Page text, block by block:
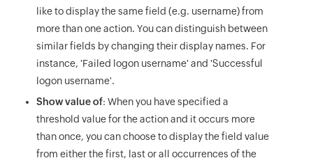
like to display the same field (e.g. username) from
more than one action. You can distinguish between
similar fields by changing their display names. For
instance, 'Failed logon username' and 'Successful
logon username'.
Show value of: When you have specified a
threshold value for the action and it occurs more
than once, you can choose to display the field value
from either the first, last or all occurrences of the